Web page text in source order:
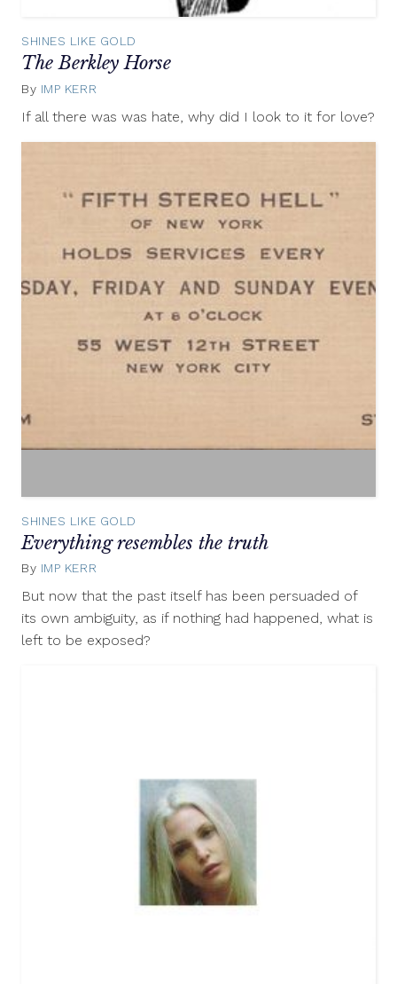
SHINES LIKE GOLD
The Berkley Horse
By IMP KERR
If all there was was hate, why did I look to it for love?
SHINES LIKE GOLD
Everything resembles the truth
By IMP KERR
12,
But now that the past itself has been persuaded of
its own ambiguity, as if nothing had happened, what is
left to be exposed?